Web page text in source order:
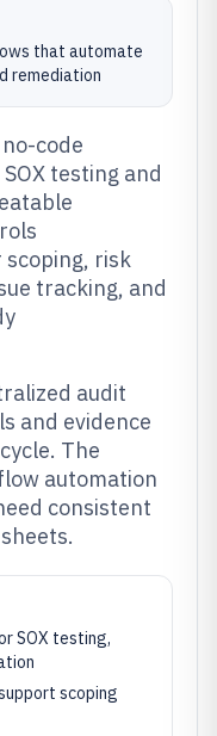
that automate
remediation
code
testing and
risk
tracking, and
audit
and evidence
The
automation
consistent
SOX testing,
scoping